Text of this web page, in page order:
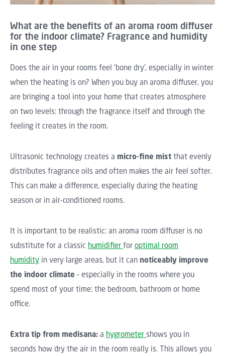
What are the benefits of an aroma room diffuser
for the indoor climate? Fragrance and humidity
in one step
Does the air in your rooms feel ‘bone dry’, especially in winter
when the heating is on? When you buy an aroma diffuser, you
are bringing a tool into your home that creates atmosphere
on two levels: through the fragrance itself and through the
feeling it creates in the room.
Ultrasonic technology creates a micro-fine mist that evenly
distributes fragrance oils and often makes the air feel softer.
This can make a difference, especially during the heating
season or in air-conditioned rooms.
It is important to be realistic: an aroma room diffuser is no
substitute for a classic humidifier for optimal room
humidity in very large areas, but it can noticeably improve
the indoor climate– especially in the rooms where you
spend most of your time: the bedroom, bathroom or home
office.
Extra tip from medisana: a hygrometer shows you in
seconds how dry the air in the room really is. This allows you